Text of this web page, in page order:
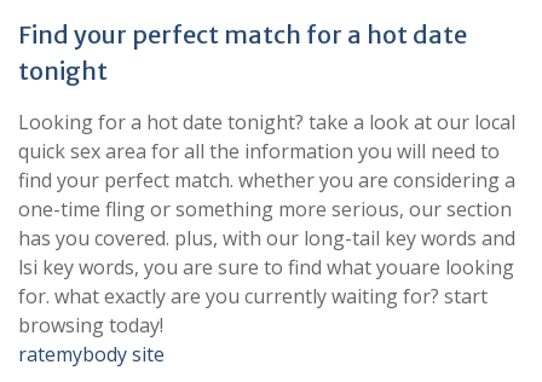
Find your perfect match for a hot date
tonight
Looking for a hot date tonight? take a look at our local
quick sex area for all the information you will need to
find your perfect match. whether you are considering a
one-time fling or something more serious, our section
has you covered. plus, with our long-tail key words and
lsi key words, you are sure to find what youare looking
for. what exactly are you currently waiting for? start
browsing today!
ratemybody site